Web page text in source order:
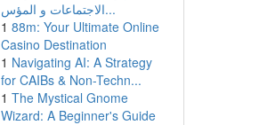
الاجتماعات و المؤس...
1 88m: Your Ultimate Online
Casino Destination
1 Navigating AI: A Strategy
for CAIBs & Non-Techn...
1 The Mystical Gnome
Wizard: A Beginner's Guide